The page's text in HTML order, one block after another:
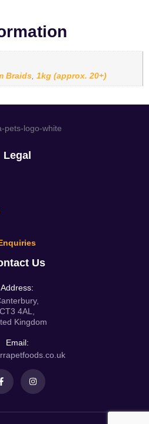
Braids,1kg (approx. 20+)
Legal
Us
Address:
CT3 4AL,
Kingdom
Email: